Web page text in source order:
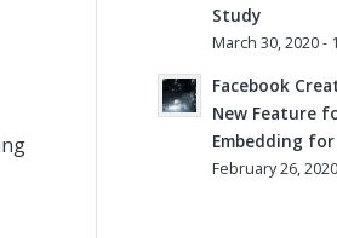
Study
March 30, 2020 -
Facebook
New Feature
Embedding
February 26,